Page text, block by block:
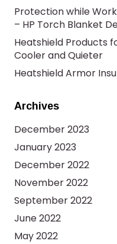
Protection while
– HP Torch Blanket
Heatshield Products
Cooler and Quieter
Heatshield Armor
Archives
December 2023
January 2023
December 2022
November 2022
September 2022
June 2022
May 2022